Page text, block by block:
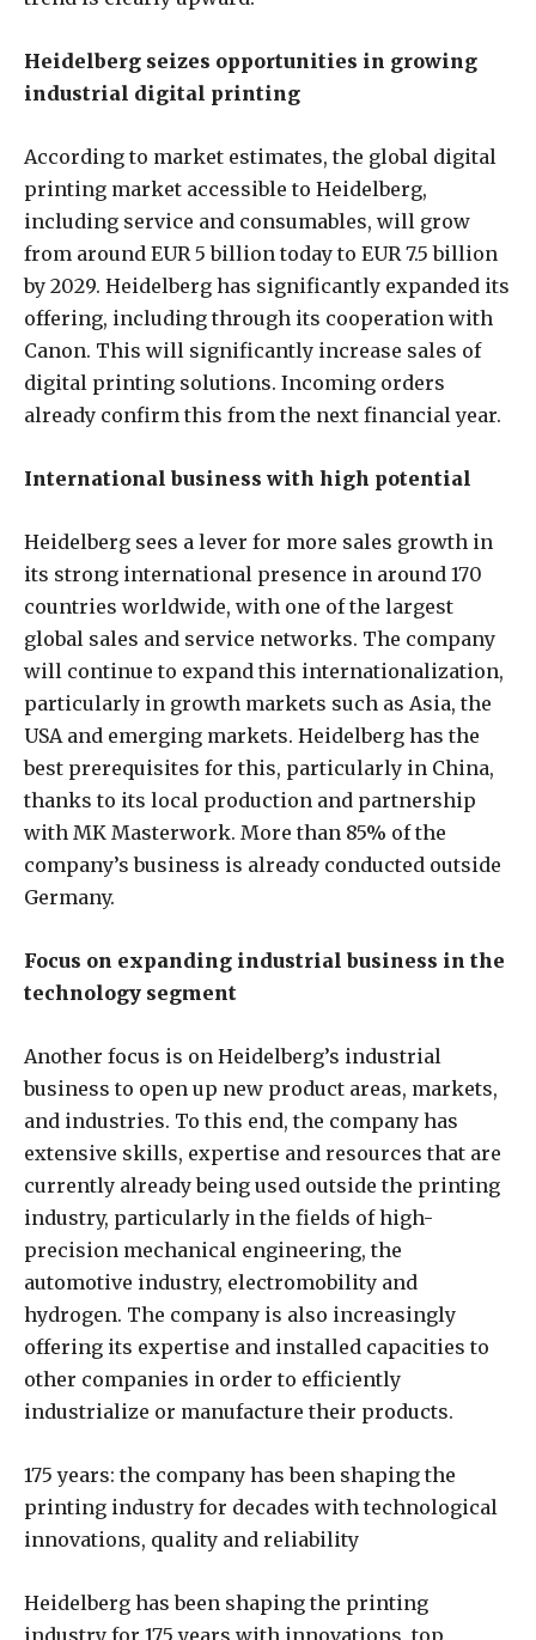
Heidelberg seizes opportunities in growing
industrial digital printing
According to market estimates, the global digital
printing market accessible to Heidelberg,
including service and consumables, will grow
from around EUR 5 billion today to EUR 7.5 billion
by 2029. Heidelberg has significantly expanded its
offering, including through its cooperation with
Canon. This will significantly increase sales of
digital printing solutions. Incoming orders
already confirm this from the next financial year.
International business with high potential
Heidelberg sees a lever for more sales growth in
its strong international presence in around 170
countries worldwide, with one of the largest
global sales and service networks. The company
will continue to expand this internationalization,
particularly in growth markets such as Asia, the
USA and emerging markets. Heidelberg has the
best prerequisites for this, particularly in China,
thanks to its local production and partnership
with MK Masterwork. More than 85% of the
company’s business is already conducted outside
Germany.
Focus on expanding industrial business in the
technology segment
Another focus is on Heidelberg’s industrial
business to open up new product areas, markets,
and industries. To this end, the company has
extensive skills, expertise and resources that are
currently already being used outside the printing
industry, particularly in the fields of high-
precision mechanical engineering, the
automotive industry, electromobility and
hydrogen. The company is also increasingly
offering its expertise and installed capacities to
other companies in order to efficiently
industrialize or manufacture their products.
175 years: the company has been shaping the
printing industry for decades with technological
innovations, quality and reliability
Heidelberg has been shaping the printing